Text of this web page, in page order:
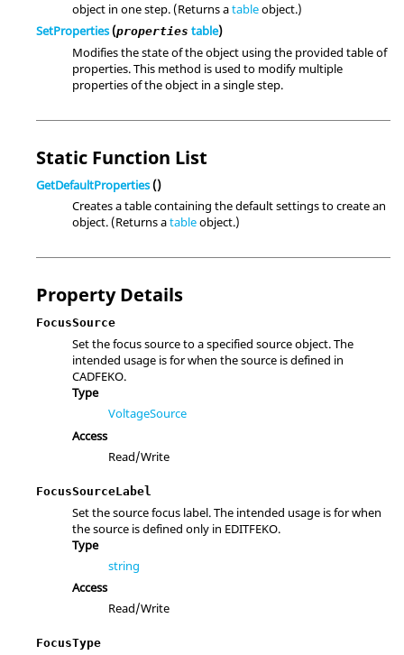
object in one step. (Returns atableobject.)
SetProperties(properties table)
Modifies the state of the object using the provided table of
properties. This method is used to modify multiple
properties of the object in a single step.
Static Function List
GetDefaultProperties()
Creates a table containing the default settings to create an
object. (Returns atableobject.)
Property Details
FocusSource
Set the focus source to a specified source object. The
intended usage is for when the source is defined in
CADFEKO.
Type
VoltageSource
Access
Read/Write
FocusSourceLabel
Set the source focus label. The intended usage is for when
the source is defined only in EDITFEKO.
Type
string
Access
Read/Write
FocusType